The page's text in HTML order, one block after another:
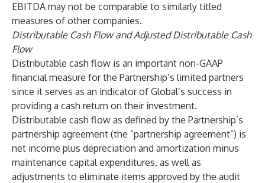
EBITDA may not be comparable to similarly titled
measures of other companies.
Distributable Cash Flow and Adjusted Distributable Cash
Flow
Distributable cash flow is an important non-GAAP
financial measure for the Partnership’s limited partners
since it serves as an indicator of Global’s success in
providing a cash return on their investment.
Distributable cash flow as defined by the Partnership’s
partnership agreement (the “partnership agreement”) is
net income plus depreciation and amortization minus
maintenance capital expenditures, as well as
adjustments to eliminate items approved by the audit